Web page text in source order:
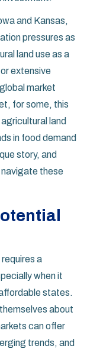
and Kansas,
pressures as
land use as a
extensive
market
for some, this
land
in food demand
story, and
navigate these
a
when it
states.
about
can offer
trends, and